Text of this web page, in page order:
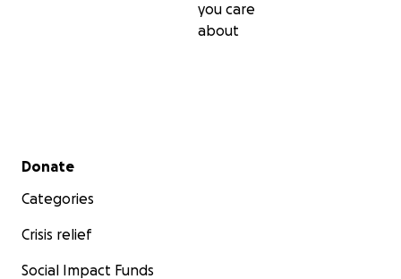
you care
about
Secondary menu
Donate
Categories
Crisis relief
Social Impact Funds